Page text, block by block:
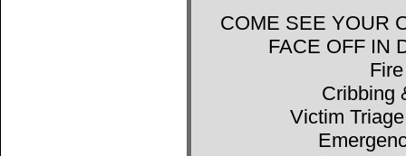
COME SEE YOUR
FACE OFF IN
Cribbing
Victim